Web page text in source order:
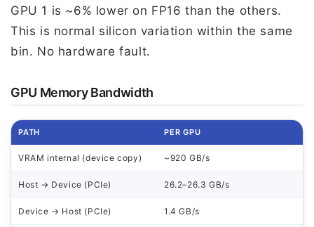
GPU 1 is ~6% lower on FP16 than the others.
This is normal silicon variation within the same
bin. No hardware fault.
GPU Memory Bandwidth
PATH PER GPU
VRAM internal (device copy) ~920 GB/s
Host → Device (PCIe) 26.2–26.3 GB/s
Device → Host (PCIe) 1.4 GB/s